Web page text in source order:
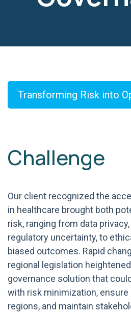
Transforming Risk into
Challenge
Our client recognized the
in healthcare brought both
risk, ranging from data
regulatory uncertainty, to
biased outcomes. Rapid
regional legislation
governance solution that
with risk minimization,
regions, and maintain